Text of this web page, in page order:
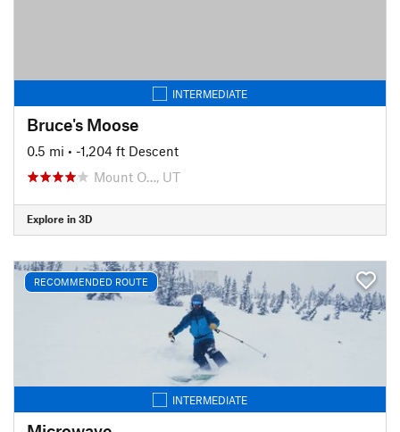
INTERMEDIATE
Bruce's Moose
0.5 mi • -1,204 ft Descent
Mount O…, UT
Explore in 3D
RECOMMENDED ROUTE
INTERMEDIATE